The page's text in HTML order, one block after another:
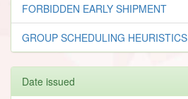
FORBIDDEN EARLY SHIPMENT
GROUP SCHEDULING HEURISTICS
Date issued